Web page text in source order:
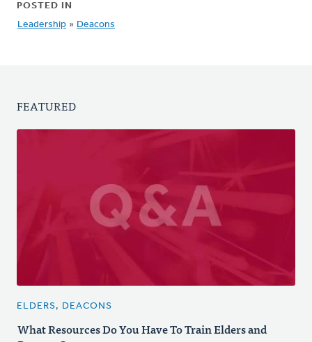
POSTED IN
Leadership » Deacons
FEATURED
ELDERS, DEACONS
What Resources Do You Have To Train Elders and